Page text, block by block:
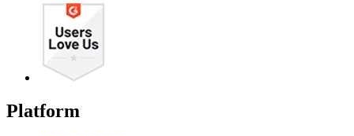
Platform